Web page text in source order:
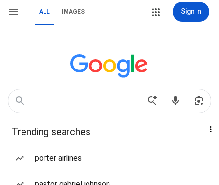
ALL IMAGES Sign in
Trending searches
porter airlines